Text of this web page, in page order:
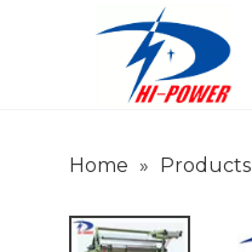
Home » Products